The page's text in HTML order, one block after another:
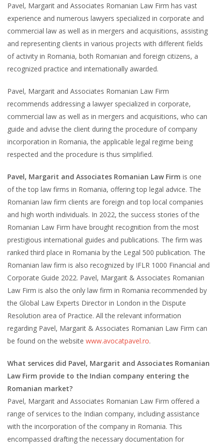
Pavel, Margarit and Associates Romanian Law Firm has vast
experience and numerous lawyers specialized in corporate and
commercial law as well as in mergers and acquisitions, assisting
and representing clients in various projects with different fields
of activity in Romania, both Romanian and foreign citizens, a
recognized practice and internationally awarded.
Pavel, Margarit and Associates Romanian Law Firm
recommends addressing a lawyer specialized in corporate,
commercial law as well as in mergers and acquisitions, who can
guide and advise the client during the procedure of company
incorporation in Romania, the applicable legal regime being
respected and the procedure is thus simplified.
Pavel, Margarit and Associates Romanian Law Firm is one
of the top law firms in Romania, offering top legal advice. The
Romanian law firm clients are foreign and top local companies
and high worth individuals. In 2022, the success stories of the
Romanian Law Firm have brought recognition from the most
prestigious international guides and publications. The firm was
ranked third place in Romania by the Legal 500 publication. The
Romanian law firm is also recognized by IFLR 1000 Financial and
Corporate Guide 2022. Pavel, Margarit & Associates Romanian
Law Firm is also the only law firm in Romania recommended by
the Global Law Experts Director in London in the Dispute
Resolution area of Practice. All the relevant information
regarding Pavel, Margarit & Associates Romanian Law Firm can
be found on the website www.avocatpavel.ro.
What services did Pavel, Margarit and Associates Romanian
Law Firm provide to the Indian company entering the
Romanian market?
Pavel, Margarit and Associates Romanian Law Firm offered a
range of services to the Indian company, including assistance
with the incorporation of the company in Romania. This
encompassed drafting the necessary documentation for